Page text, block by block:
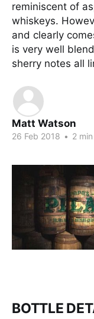
reminiscent of
whiskeys.
and clearly
is very well
sherry notes all
Matt Watson
26 Feb 2018 • 2
BOTTLE